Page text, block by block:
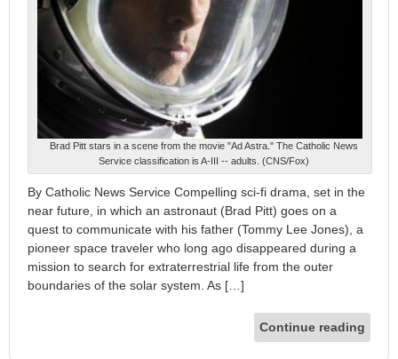
Brad Pitt stars in a scene from the movie "Ad Astra." The Catholic News
Service classification is A-III -- adults. (CNS/Fox)
By Catholic News Service Compelling sci-fi drama, set in the
near future, in which an astronaut (Brad Pitt) goes on a
quest to communicate with his father (Tommy Lee Jones), a
pioneer space traveler who long ago disappeared during a
mission to search for extraterrestrial life from the outer
boundaries of the solar system. As […]
Continue reading